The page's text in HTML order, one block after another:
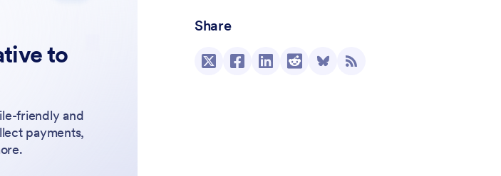
10. Personalized emails
11. Charts, graphs, and other visual
Share
to
friendly and
payments,